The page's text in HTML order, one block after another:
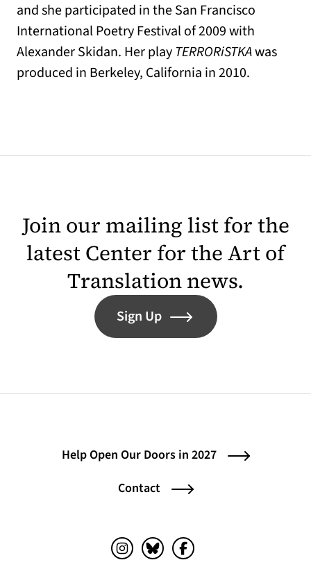
and she participated in the San Francisco
International Poetry Festival of 2009 with
Alexander Skidan. Her play TERRORiSTKAwas
produced in Berkeley, California in 2010.
Join our mailing list for the
latest Center for the Art of
Translation news.
Sign Up
Help Open Our Doors in 2027
Contact
Instagram (opens in a new tab)
Bluesky (opens in a new tab)
Facebook (opens in a